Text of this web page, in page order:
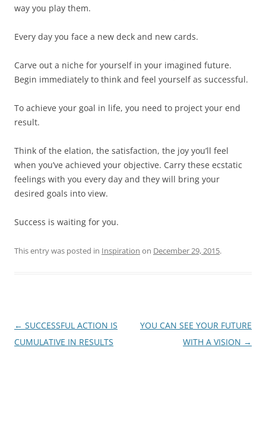
way you play them.
Every day you face a new deck and new cards.
Carve out a niche for yourself in your imagined future.
Begin immediately to think and feel yourself as successful.
To achieve your goal in life, you need to project your end
result.
Think of the elation, the satisfaction, the joy you’ll feel
when you’ve achieved your objective. Carry these ecstatic
feelings with you every day and they will bring your
desired goals into view.
Success is waiting for you.
This entry was posted in Inspiration on December 29, 2015.
Post
navigation
← SUCCESSFUL ACTION IS
CUMULATIVE IN RESULTS
YOU CAN SEE YOUR FUTURE
WITH A VISION →